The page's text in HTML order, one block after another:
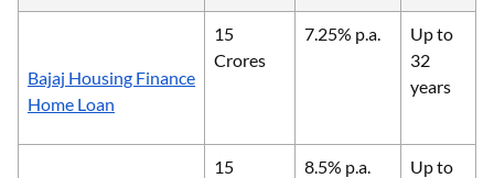
Bajaj Housing Finance
Home Loan
15
Crores
7.25% p.a.
Up to
32
years
15
8.5% p.a.
Up to